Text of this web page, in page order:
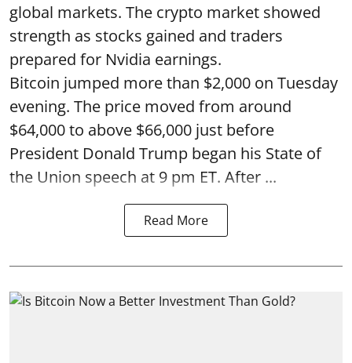
global markets. The crypto market showed
strength as stocks gained and traders
prepared for Nvidia earnings.
Bitcoin jumped more than $2,000 on Tuesday
evening. The price moved from around
$64,000 to above $66,000 just before
President Donald Trump began his State of
the Union speech at 9 pm ET. After ...
Read More